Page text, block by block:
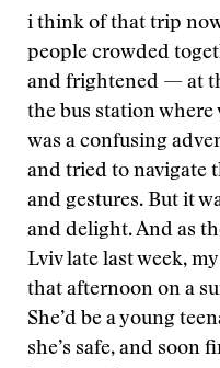
i think of that trip
people crowded
and frightened — at
the bus station where
was a confusing
and tried to navigate
and gestures. But it
and delight. And as
Lviv late last week,
that afternoon on a
She’d be a young
she’s safe, and soon